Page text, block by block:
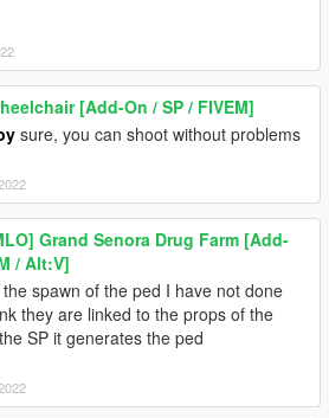
[Add-On / SP / FIVEM]
sure, you can shoot without problems
Grand Senora Drug Farm [Add-
/ Alt:V]
spawn of the ped I have not done
they are linked to the props of the
SP it generates the ped